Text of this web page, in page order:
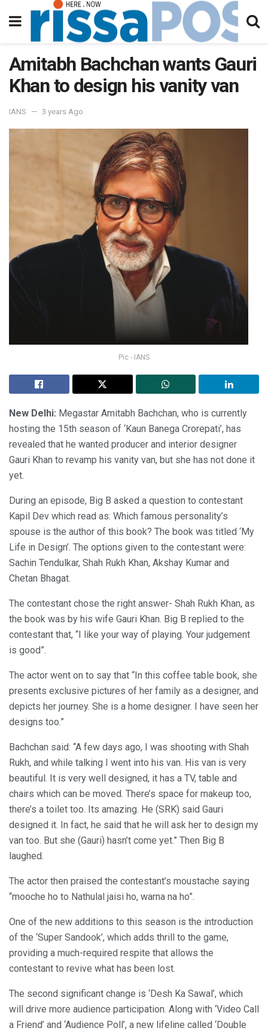
Amitabh Bachchan wants Gauri
Khan to design his vanity van
IANS 3 years Ago
Pic - IANS
New Delhi: Megastar Amitabh Bachchan, who is currently
hosting the 15th season of ‘Kaun Banega Crorepati’, has
revealed that he wanted producer and interior designer
Gauri Khan to revamp his vanity van, but she has not done it
yet.
During an episode, Big B asked a question to contestant
Kapil Dev which read as: Which famous personality’s
spouse is the author of this book? The book was titled ‘My
Life in Design’. The options given to the contestant were:
Sachin Tendulkar, Shah Rukh Khan, Akshay Kumar and
Chetan Bhagat.
The contestant chose the right answer- Shah Rukh Khan, as
the book was by his wife Gauri Khan. Big B replied to the
contestant that, “I like your way of playing. Your judgement
is good”.
The actor went on to say that “In this coffee table book, she
presents exclusive pictures of her family as a designer, and
depicts her journey. She is a home designer. I have seen her
designs too.”
Bachchan said: “A few days ago, I was shooting with Shah
Rukh, and while talking I went into his van. His van is very
beautiful. It is very well designed, it has a TV, table and
chairs which can be moved. There’s space for makeup too,
there’s a toilet too. Its amazing. He (SRK) said Gauri
designed it. In fact, he said that he will ask her to design my
van too. But she (Gauri) hasn’t come yet.” Then Big B
laughed.
The actor then praised the contestant’s moustache saying
“mooche ho to Nathulal jaisi ho, warna na ho”.
One of the new additions to this season is the introduction
of the ‘Super Sandook’, which adds thrill to the game,
providing a much-required respite that allows the
contestant to revive what has been lost.
The second significant change is ‘Desh Ka Sawal’, which
will drive more audience participation. Along with ‘Video Call
a Friend’ and ‘Audience Poll’, a new lifeline called ‘Double